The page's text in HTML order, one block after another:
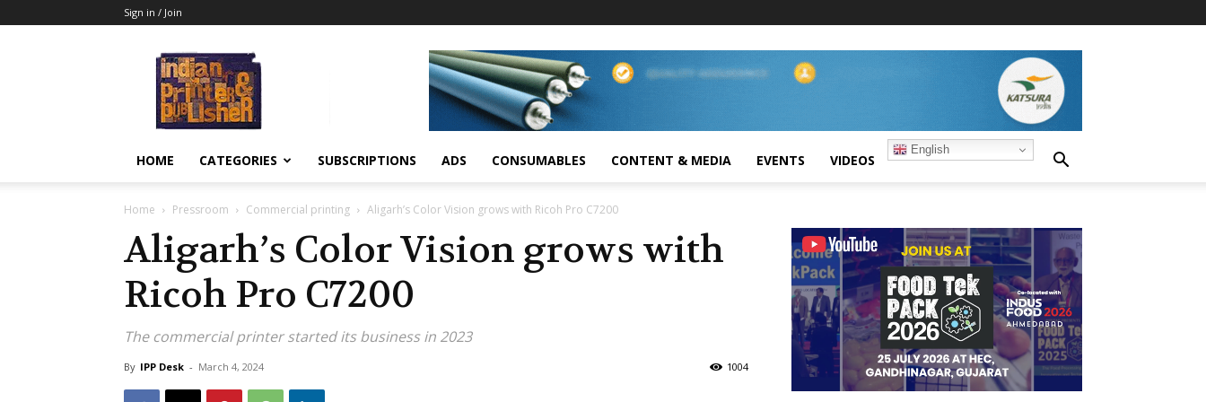
Sign in / Join
HOME CATEGORIES SUBSCRIPTIONS ADS CONSUMABLES CONTENT & MEDIA EVENTS VIDEOS
English
Home Pressroom Commercial printing Aligarh’s Color Vision grows with Ricoh Pro C7200
Aligarh’s Color Vision grows with
Ricoh Pro C7200
The commercial printer started its business in 2023
By IPP Desk - March 4, 2024 1004